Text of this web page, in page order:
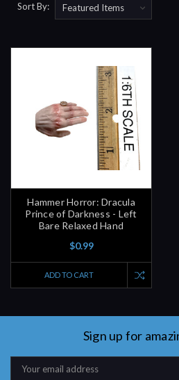
Sort By:
Hammer Horror: Dracula
Prince of Darkness - Left
Bare Relaxed Hand
$0.99
ADD TO CART
Sign up for
Email
Address